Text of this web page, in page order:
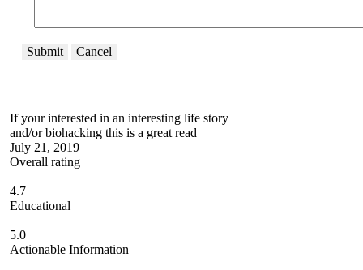
Submit Cancel
If your interested in an interesting life story
and/or biohacking this is a great read
July 21, 2019
Overall rating
4.7
Educational
5.0
Actionable Information